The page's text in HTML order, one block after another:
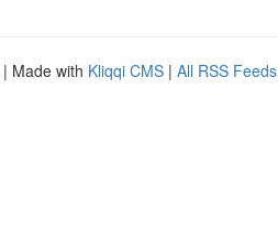
| Made with Kliqqi CMS | All RSS Feeds